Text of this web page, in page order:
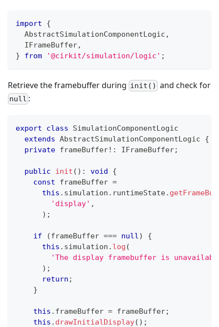
import
{
  AbstractSimulationComponentLogic
,
  IFrameBuffer
,
}
from '@cirkit/simulation/logic' ;
Retrieve the framebuffer during init() and check for
null :
export class
SimulationComponentLogic
extends AbstractSimulationComponentLogic
{
private frameBuffer! : IFrameBuffer;
public init ( ) : void
{
const frameBuffer =
this . simulation . runtimeState.
'display' ,
) ;
if (frameBuffer === null)
{
this . simulation . log (
'The display framebuffer is
) ;
return ;
}
this . frameBuffer = frameBuffer;
this . drawInitialDisplay( ) ;